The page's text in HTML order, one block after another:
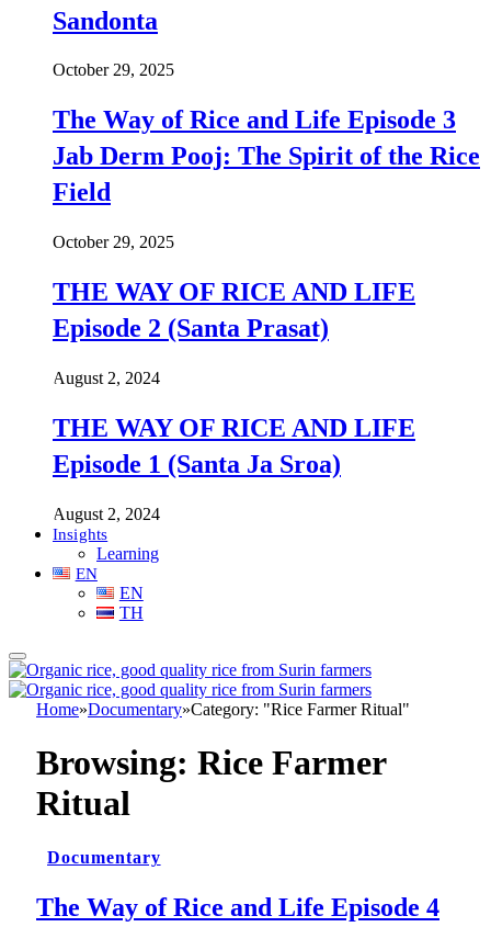
Sandonta
October 29, 2025
The Way of Rice and Life Episode 3
Jab Derm Pooj: The Spirit of the Rice
Field
October 29, 2025
THE WAY OF RICE AND LIFE
Episode 2 (Santa Prasat)
August 2, 2024
THE WAY OF RICE AND LIFE
Episode 1 (Santa Ja Sroa)
August 2, 2024
Insights
Learning
EN
EN
TH
Home»Documentary»Category: "Rice Farmer Ritual"
Browsing: Rice Farmer
Ritual
Documentary
The Way of Rice and Life Episode 4